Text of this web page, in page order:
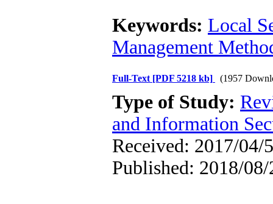
Keywords: Local
Management
Full-Text [PDF 5218 kb] (1957
Type of Study:
and Information
Received: 2017/04/
Published: 2018/08/